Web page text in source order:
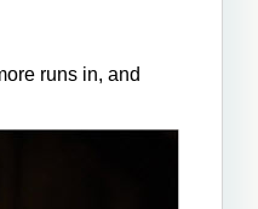
runs in, and